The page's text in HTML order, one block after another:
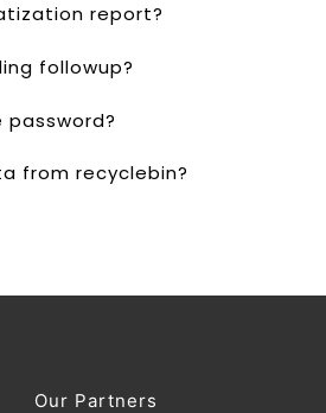
report?
followup?
from recyclebin?
Our Partners